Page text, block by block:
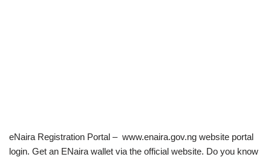
eNaira Registration Portal – www.enaira.gov.ng website portal
login. Get an ENaira wallet via the official website. Do you know